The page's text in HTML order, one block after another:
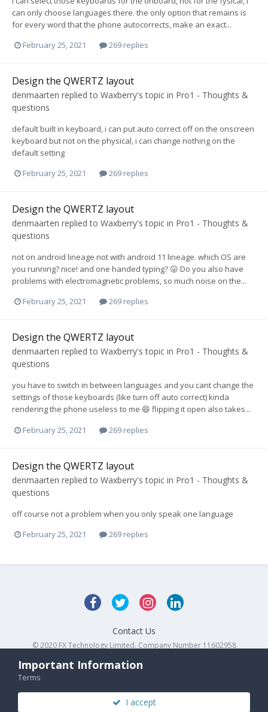
can only choose languages there. the only option that remains is
for every word that the phone autocorrects, make an exact...
February 25, 2021
269 replies
Design the QWERTZ layout
denmaarten replied to Waxberry's topic in Pro1 - Thoughts &
questions
default built in keyboard, i can put auto correct off on the onscreen
keyboard but not on the physical, i can change nothing on the
default setting
February 25, 2021
269 replies
Design the QWERTZ layout
denmaarten replied to Waxberry's topic in Pro1 - Thoughts &
questions
not on android lineage not with android 11 lineage. which OS are
you running? nice! and one handed typing? 😛 Do you also have
problems with electromagnetic problems, so much noise on the...
February 25, 2021
269 replies
Design the QWERTZ layout
denmaarten replied to Waxberry's topic in Pro1 - Thoughts &
questions
you have to switch in between languages and you cant change the
settings of those keyboards (like turn off auto correct) kinda
rendering the phone useless to me 😄 flipping it open also takes...
February 25, 2021
269 replies
Design the QWERTZ layout
denmaarten replied to Waxberry's topic in Pro1 - Thoughts &
questions
off course not a problem when you only speak one language
February 25, 2021
269 replies
Contact Us
© 2020 FX Technology Limited. Company Number 11602958
Important Information
Terms
I accept